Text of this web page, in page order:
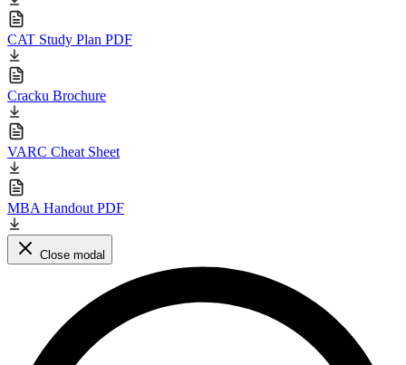
CAT Study Plan PDF
Cracku Brochure
VARC Cheat Sheet
MBA Handout PDF
Close modal